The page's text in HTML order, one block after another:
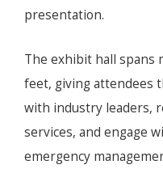
presentation.
The exhibit hall spans
feet, giving attendees
with industry leaders,
services, and engage
emergency